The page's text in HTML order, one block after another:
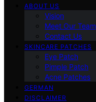
ABOUT US
Vision
Meet Our Team
Contact Us
SKINCARE PATCHES
Eye Patch
Pimple Patch
Acne Patches
GERMAN
DISCLAIMER